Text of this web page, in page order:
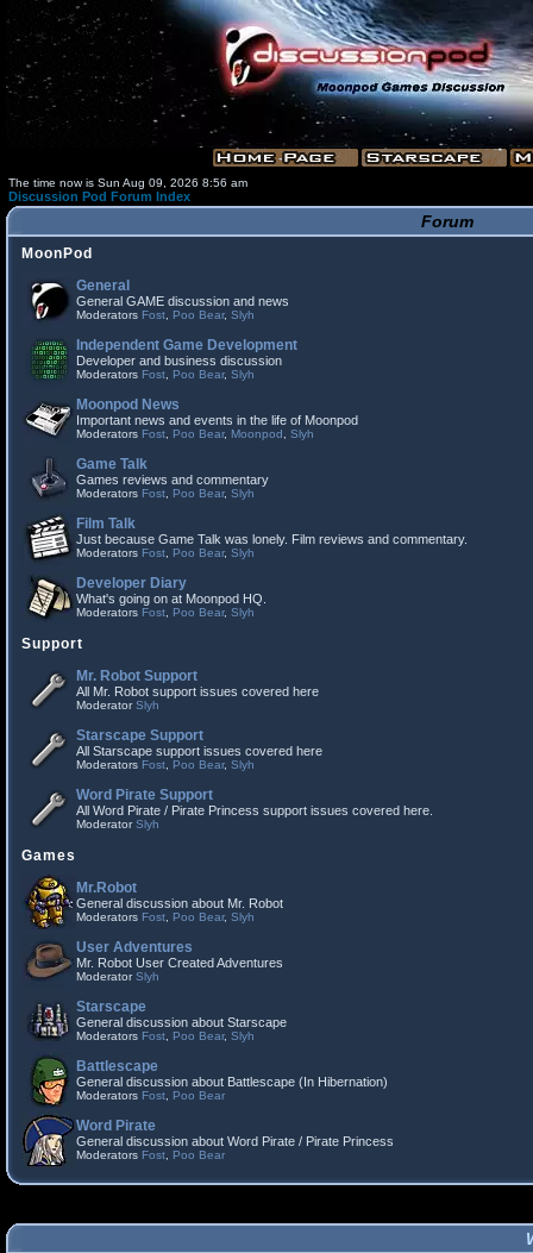
The time now is Sun Aug 09, 2026 8:56 am
Discussion Pod Forum Index
Forum
MoonPod
General
General GAME discussion and news
Moderators Fost Poo Bear, Slyh
Independent Game Development
Developer and business discussion
Moderators Fost Poo Bear, Slyh
Moonpod News
Important news and events in the life of Moonpod
Moderators Fost Poo Bear, Moonpod Slyh
Game Talk
Games reviews and commentary
Moderators Fost Poo Bear, Slyh
Film Talk
Just because Game Talk was lonely. Film reviews and commentary.
Moderators Fost Poo Bear, Slyh
Developer Diary
What's going on at Moonpod HQ.
Moderators Fost Poo Bear, Slyh
Support
Mr. Robot Support
All Mr. Robot support issues covered here
ModeratorSlyh
Starscape Support
All Starscape support issues covered here
Moderators Fost Poo Bear, Slyh
Word Pirate Support
All Word Pirate / Pirate Princess support issues covered here.
ModeratorSlyh
Games
Mr.Robot
General discussion about Mr. Robot
Moderators Fost Poo Bear, Slyh
User Adventures
Mr. Robot User Created Adventures
ModeratorSlyh
Starscape
General discussion about Starscape
Moderators Fost Poo Bear, Slyh
Battlescape
General discussion about Battlescape (In Hibernation)
Moderators Fost Poo Bear
Word Pirate
General discussion about Word Pirate / Pirate Princess
Moderators Fost Poo Bear